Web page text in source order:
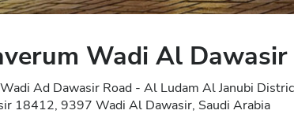
Wadi Al Dawasir
Ad Dawasir Road - Al Ludam Al Janubi
18412, 9397 Wadi Al Dawasir, Saudi Arabia